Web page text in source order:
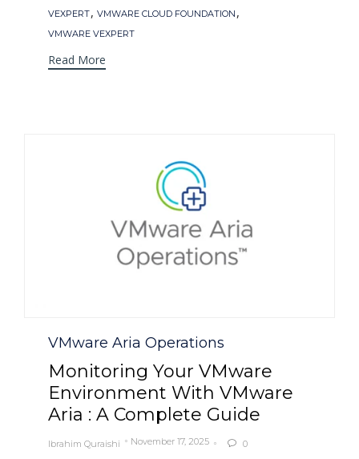
Tags
VEXPERT, VMWARE CLOUD FOUNDATION ,
VMWARE VEXPERT
Read More
Category
VMware Aria Operations
Monitoring Your VMware
Environment With VMware
Aria : A Complete Guide
Ibrahim Quraishi November 17, 2025  0